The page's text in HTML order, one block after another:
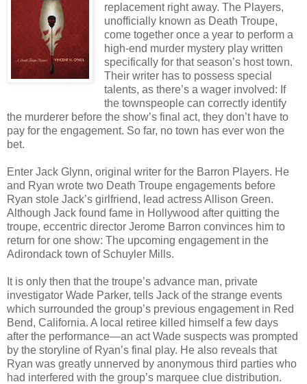
replacement right away. The Players,
unofficially known as Death Troupe,
come together once a year to perform a
high-end murder mystery play written
specifically for that season’s host town.
Their writer has to possess special
talents, as there’s a wager involved: If
the townspeople can correctly identify
the murderer before the show’s final act, they don’t have to
pay for the engagement. So far, no town has ever won the
bet.
Enter Jack Glynn, original writer for the Barron Players. He
and Ryan wrote two Death Troupe engagements before
Ryan stole Jack’s girlfriend, lead actress Allison Green.
Although Jack found fame in Hollywood after quitting the
troupe, eccentric director Jerome Barron convinces him to
return for one show: The upcoming engagement in the
Adirondack town of Schuyler Mills.
It is only then that the troupe’s advance man, private
investigator Wade Parker, tells Jack of the strange events
which surrounded the group’s previous engagement in Red
Bend, California. A local retiree killed himself a few days
after the performance—an act Wade suspects was prompted
by the storyline of Ryan’s final play. He also reveals that
Ryan was greatly unnerved by anonymous third parties who
had interfered with the group’s marquee clue distribution.